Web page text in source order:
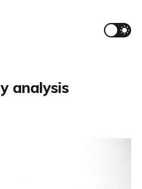
analysis